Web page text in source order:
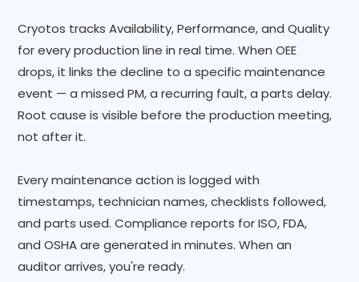
Cryotos tracks Availability, Performance, and Quality
for every production line in real time. When OEE
drops, it links the decline to a specific maintenance
event — a missed PM, a recurring fault, a parts delay.
Root cause is visible before the production meeting,
not after it.
Every maintenance action is logged with
timestamps, technician names, checklists followed,
and parts used. Compliance reports for ISO, FDA,
and OSHA are generated in minutes. When an
auditor arrives, you're ready.